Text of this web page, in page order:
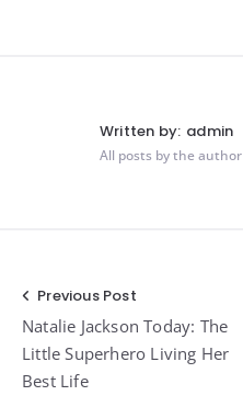
Written by: admin
All posts by the author
Post
navigation
Previous Post
Natalie Jackson Today: The
Little Superhero Living Her
Best Life